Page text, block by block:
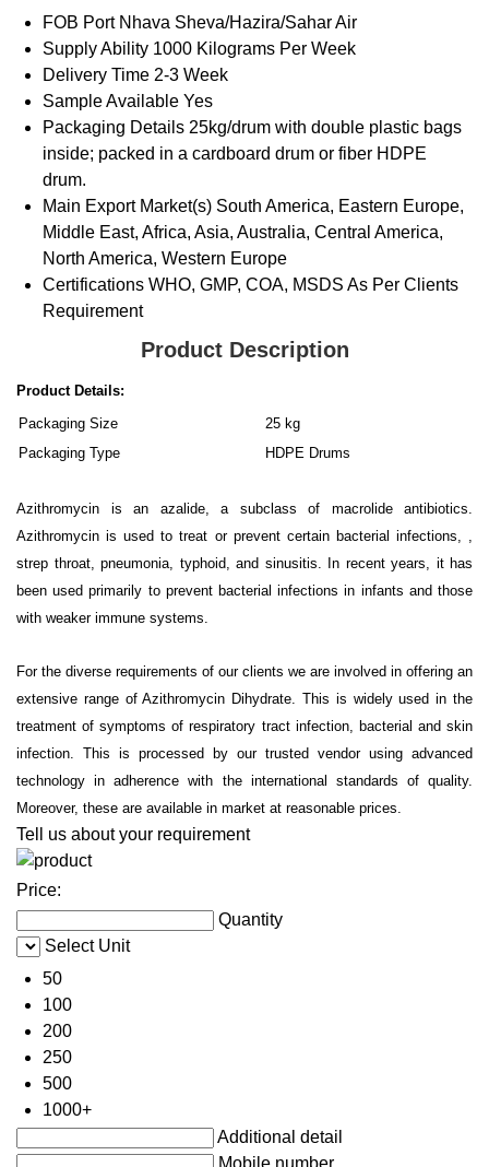
FOB Port Nhava Sheva/Hazira/Sahar Air
Supply Ability 1000 Kilograms Per Week
Delivery Time 2-3 Week
Sample Available Yes
Packaging Details 25kg/drum with double plastic bags
inside; packed in a cardboard drum or fiber HDPE
drum.
Main Export Market(s) South America, Eastern Europe,
Middle East, Africa, Asia, Australia, Central America,
North America, Western Europe
Certifications WHO, GMP, COA, MSDS As Per Clients
Requirement
Product Description
Product Details:
Packaging Size
25 kg
Packaging Type
HDPE Drums
Azithromycin is an azalide, a subclass of macrolide antibiotics.
Azithromycin is used to treat or prevent certain bacterial infections, ,
strep throat, pneumonia, typhoid, and sinusitis. In recent years, it has
been used primarily to prevent bacterial infections in infants and those
with weaker immune systems.
For the diverse requirements of our clients we are involved in offering an
extensive range of Azithromycin Dihydrate. This is widely used in the
treatment of symptoms of respiratory tract infection, bacterial and skin
infection. This is processed by our trusted vendor using advanced
technology in adherence with the international standards of quality.
Moreover, these are available in market at reasonable prices.
Tell us about your requirement
Price:
Quantity
Select Unit
50
100
200
250
500
1000+
Additional detail
Mobile number